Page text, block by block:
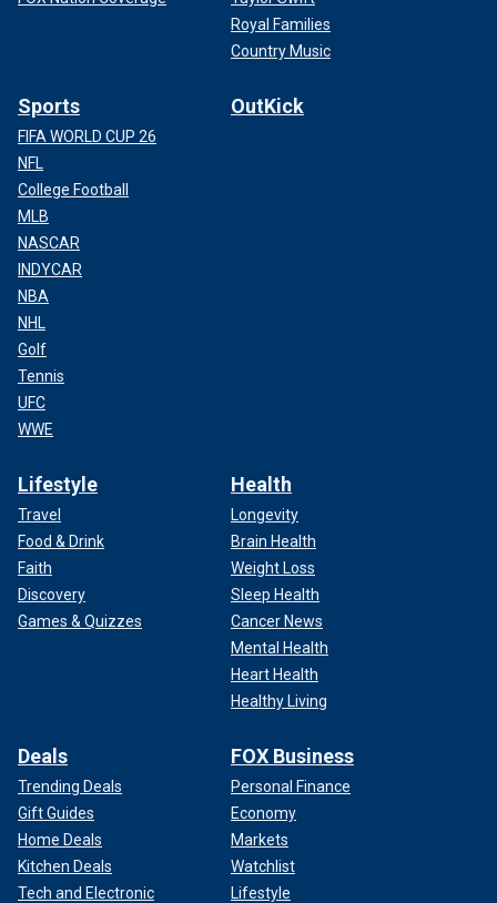
Royal Families
Country Music
Sports
FIFA WORLD CUP 26
NFL
College Football
MLB
NASCAR
INDYCAR
NBA
NHL
Golf
Tennis
UFC
WWE
OutKick
Lifestyle
Travel
Food & Drink
Faith
Discovery
Games & Quizzes
Health
Longevity
Brain Health
Weight Loss
Sleep Health
Cancer News
Mental Health
Heart Health
Healthy Living
Deals
Trending Deals
Gift Guides
Home Deals
Kitchen Deals
Tech and Electronic
FOX Business
Personal Finance
Economy
Markets
Watchlist
Lifestyle